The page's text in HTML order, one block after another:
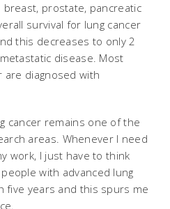
prostate, pancreatic
survival for lung cancer
this decreases to only 2
disease. Most
are diagnosed with
cancer remains one of the
areas. Whenever I need
work, I just have to think
with advanced lung
five years and this spurs me